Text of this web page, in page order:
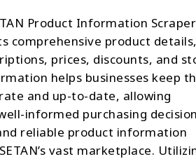
Product Information Scraper
comprehensive product details,
prices, discounts, and
helps businesses keep
and up-to-date, allowing
informed purchasing
reliable product information
vast marketplace.